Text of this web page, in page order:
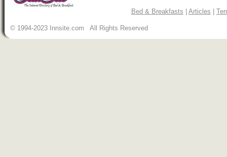
Bed & Breakfasts Articles
© 1994-2023 Innsite.com All Rights Reserved